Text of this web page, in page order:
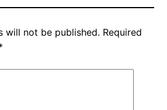
will not be published. Required